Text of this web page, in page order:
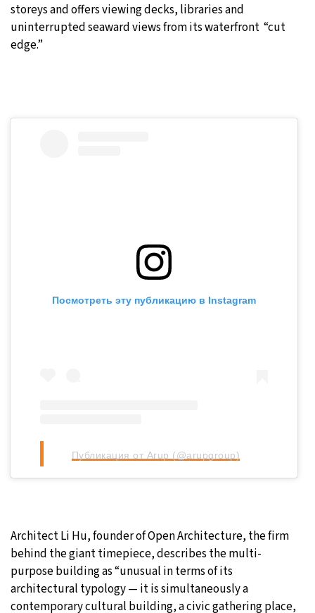
storeys and offers viewing decks, libraries and
uninterrupted seaward views from its waterfront “cut
edge.”
Посмотреть эту публикацию в Instagram
Публикация от Arup (@arupgroup)
Architect Li Hu, founder of Open Architecture, the firm
behind the giant timepiece, describes the multi-
purpose building as “unusual in terms of its
architectural typology — it is simultaneously a
contemporary cultural building, a civic gathering place,